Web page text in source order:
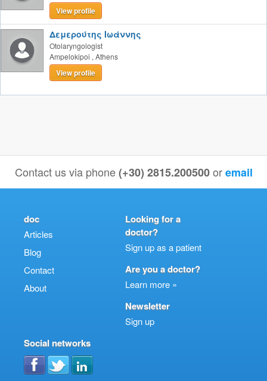
View profile
Δεμερούτης Ιωάννης
Otolaryngologist
Ampelokipoi , Athens
View profile
Contact us via phone(+30) 2815.200500 oremail
doc
Articles
Blog
Contact
About
Looking for a
doctor?
Sign up as a patient
Are you a doctor?
Learn more »
Newsletter
Sign up
Social networks